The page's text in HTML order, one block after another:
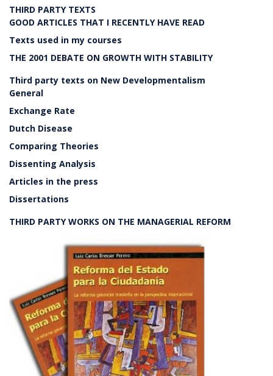
THIRD PARTY TEXTS
GOOD ARTICLES THAT I RECENTLY HAVE READ
Texts used in my courses
THE 2001 DEBATE ON GROWTH WITH STABILITY
Third party texts on New Developmentalism
General
Exchange Rate
Dutch Disease
Comparing Theories
Dissenting Analysis
Articles in the press
Dissertations
THIRD PARTY WORKS ON THE MANAGERIAL REFORM